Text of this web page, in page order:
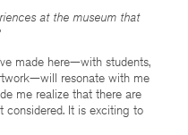
at the museum that
made here—with students,
resonate with me
me realize that there are
considered. It is exciting to